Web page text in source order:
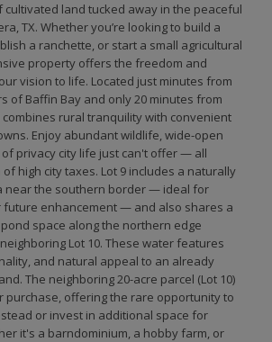
land tucked away in the peaceful
TX. Whether you’re looking to build a
a ranchette, or start a small agricultural
property offers the freedom and
vision to life. Located just minutes from
of Baffin Bay and only 20 minutes from
combines rural tranquility with convenient
Enjoy abundant wildlife, wide-open
privacy city life just can't offer — all
high city taxes. Lot 9 includes a naturally
near the southern border — ideal for
future enhancement — and also shares a
space along the northern edge
Lot 10. These water features
and natural appeal to an already
The neighboring 20-acre parcel (Lot 10)
purchase, offering the rare opportunity to
or invest in additional space for
it's a barndominium, a hobby farm, or